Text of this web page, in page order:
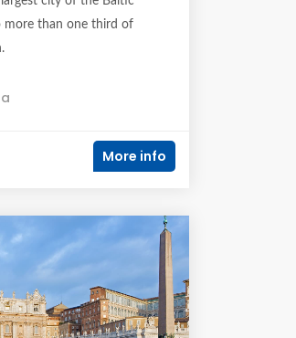
more than one third of
More info